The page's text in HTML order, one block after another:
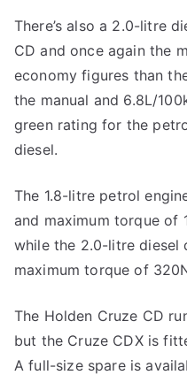
There’s also a 2.0-litre
CD and once again the
economy figures than
the manual and 6.8L/
green rating for the
diesel.
The 1.8-litre petrol
and maximum torque of
while the 2.0-litre diesel
maximum torque of
The Holden Cruze CD
but the Cruze CDX is
A full-size spare is